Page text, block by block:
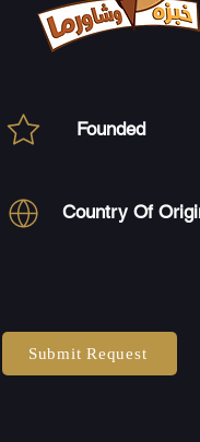
Founded
Country Of
Submit Request